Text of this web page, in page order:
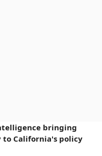
bringing
California's policy